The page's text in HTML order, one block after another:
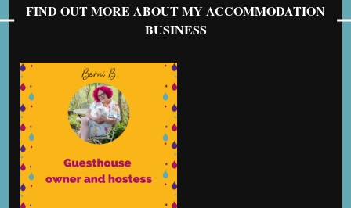
FIND OUT MORE ABOUT MY ACCOMMODATION
BUSINESS